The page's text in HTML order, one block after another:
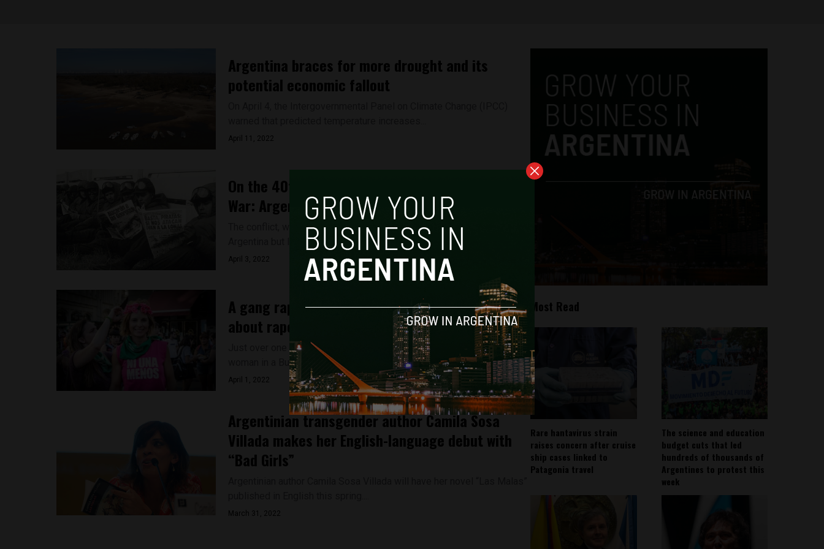
Argentina braces for more drought and its
potential economic fallout
April 11, 2022
On the 40th anniversary of the South Atlantic
War: Argentina remembers, Britain forgets
The conflict, which began 40 years ago on April 2, is remembered in
Argentina but largely forgotten in...
April 3, 2022
A gang rape in Argentina has sparked debate
about rape culture in the country
Just over one month after the alleged gang-rape of a 20-year old
woman in a Buenos Aires, Argentina suburb...
April 1, 2022
Argentinian transgender author Camila Sosa
Villada makes her English-language debut with
“Bad Girls”
March 31, 2022
Most Read
Rare hantavirus strain
raises concern after cruise
ship cases linked to
Patagonia travel
The science and education
budget cuts that led
hundreds of thousands of
Argentines to protest this
week